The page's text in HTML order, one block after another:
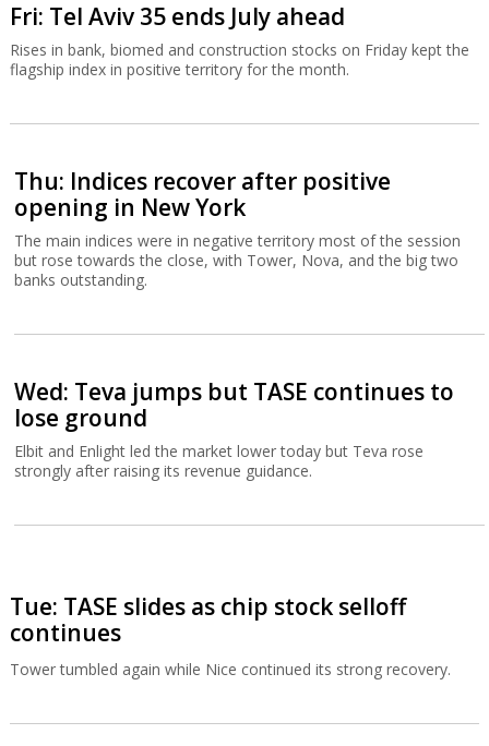
Fri: Tel Aviv 35 ends July ahead
Rises in bank, biomed and construction stocks on Friday kept the
flagship index in positive territory for the month.
Thu: Indices recover after positive
opening in New York
The main indices were in negative territory most of the session
but rose towards the close, with Tower, Nova, and the big two
banks outstanding.
Wed: Teva jumps but TASE continues to
lose ground
Elbit and Enlight led the market lower today but Teva rose
strongly after raising its revenue guidance.
Tue: TASE slides as chip stock selloff
continues
Tower tumbled again while Nice continued its strong recovery.